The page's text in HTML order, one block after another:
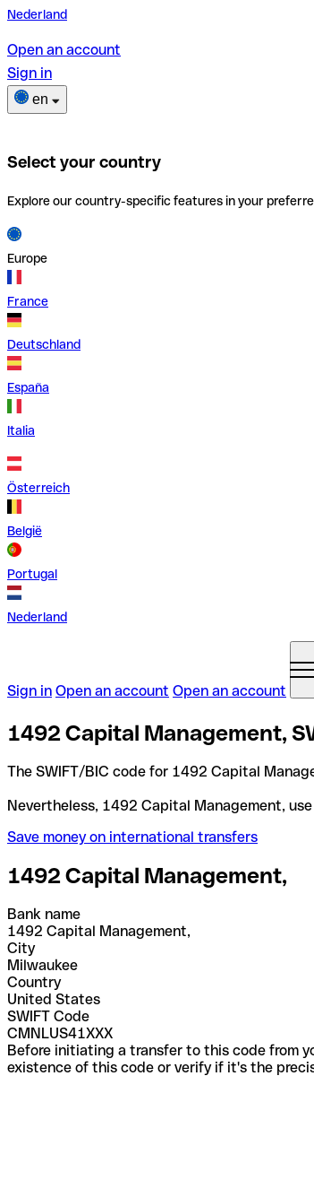
Nederland
Open an account
Sign in
en
Select your country
Explore our country-specific features in your
Europe
France
Deutschland
España
Italia
Österreich
België
Portugal
Nederland
Sign in Open an account Open an account
1492 Capital Management,
The SWIFT/BIC code for 1492 Capital
Nevertheless, 1492 Capital
Save money on international transfers
1492 Capital Management,
Bank name
1492 Capital Management,
City
Milwaukee
Country
United States
SWIFT Code
CMNLUS41XXX
Before initiating a transfer to this code from
existence of this code or verify if it's the